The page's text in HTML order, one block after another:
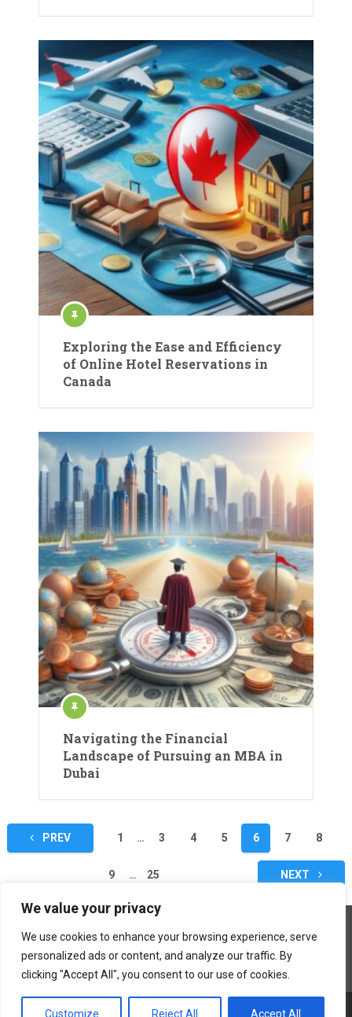
We value your privacy
We use cookies to enhance your browsing experience, serve
personalized ads or content, and analyze our traffic. By
clicking "Accept All", you consent to our use of cookies.
Customize Reject All Accept All
Exploring the Ease and Efficiency
of Online Hotel Reservations in
Canada
Navigating the Financial
Landscape of Pursuing an MBA in
Dubai
Posts
navigation
PREV 1 … 3 4 5 6 7 8
9 … 25 NEXT